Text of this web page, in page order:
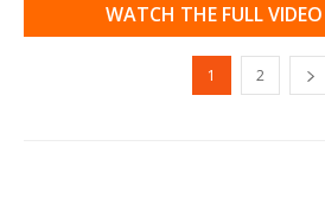
WATCH THE FULL
1 2